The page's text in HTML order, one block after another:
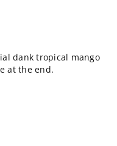
dank tropical mango
at the end.